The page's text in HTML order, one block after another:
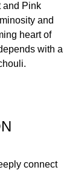
and Pink
and
heart of
with a
connect